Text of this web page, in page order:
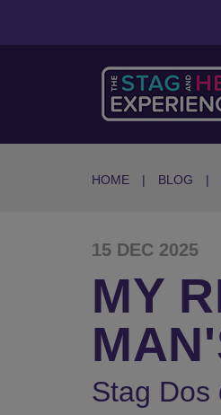
HOME BLOG
15 DEC 2025
MY
Stag Dos